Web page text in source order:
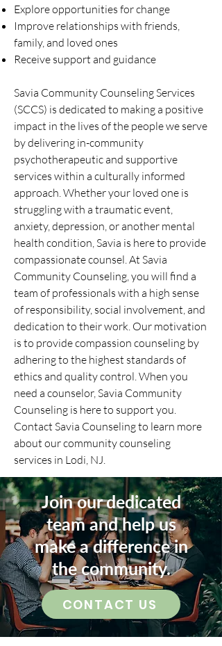
Explore opportunities for change
Improve relationships with friends,
family, and loved ones
Receive support and guidance
Savia Community Counseling Services
(SCCS) is dedicated to making a positive
impact in the lives of the people we serve
by delivering in-community
psychotherapeutic and supportive
services within a culturally informed
approach. Whether your loved one is
struggling with a traumatic event,
anxiety, depression, or another mental
health condition, Savia is here to provide
compassionate counsel. At Savia
Community Counseling, you will find a
team of professionals with a high sense
of responsibility, social involvement, and
dedication to their work. Our motivation
is to provide compassion counseling by
adhering to the highest standards of
ethics and quality control. When you
need a counselor, Savia Community
Counseling is here to support you.
Contact Savia Counseling to learn more
about our community counseling
services in Lodi, NJ.
Join our dedicated
team and help us
make a difference in
the community.
CONTACT US